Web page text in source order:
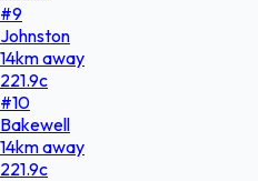
#9
Johnston
14kmaway
221.9c
#10
Bakewell
14kmaway
221.9c